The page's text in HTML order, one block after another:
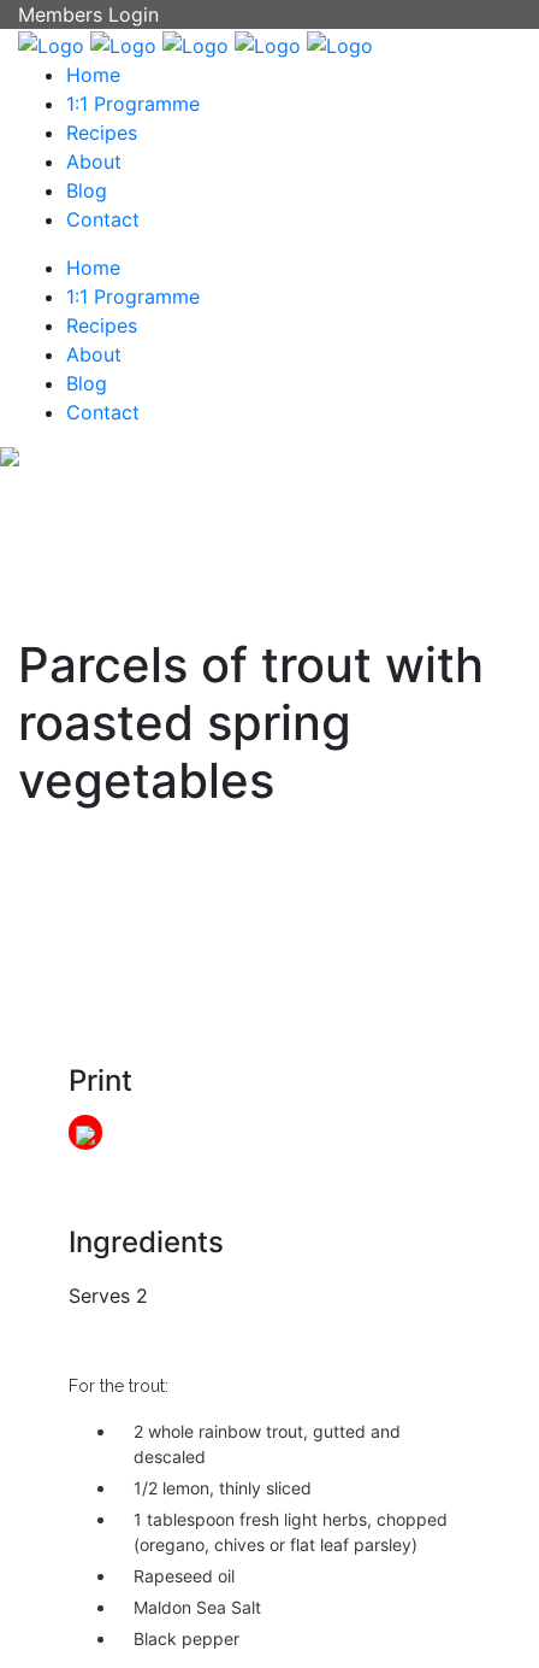
Members Login
Home
1:1 Programme
Recipes
About
Blog
Contact
Home
1:1 Programme
Recipes
About
Blog
Contact
Parcels of trout with
roasted spring
vegetables
Print
Ingredients
Serves 2
For the trout:
2 whole rainbow trout, gutted and
descaled
1/2 lemon, thinly sliced
1 tablespoon fresh light herbs, chopped
(oregano, chives or flat leaf parsley)
Rapeseed oil
Maldon Sea Salt
Black pepper